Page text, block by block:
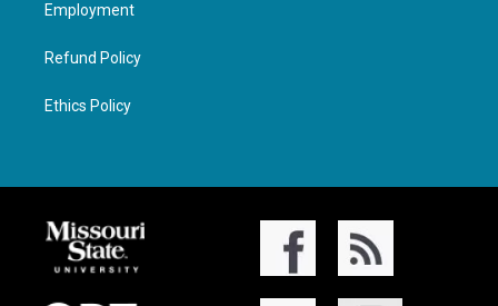
Employment
Refund Policy
Ethics Policy